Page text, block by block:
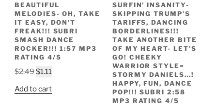
BEAUTIFUL
MELODIES- OH, TAKE
IT EASY, DON’T
FREAK!!! SUBRI
SMASH DANCE
ROCKER!!! 1:57 MP3
RATING 4/5
$2.49Original
was:
$1.11
is:
Add to cart
SURFIN’ INSANITY-
SKIPPING TRUMP’S
TARIFFS, DANCING
BORDERLINES!!!
TAKE ANOTHER BITE
OF MY HEART- LET’S
GO! CHEEKY
WARRIOR STYLE=
STORMY DANIELS…!
HAPPY, FUN, DANCE
POP!!! SUBRI 2:58
MP3 RATING 4/5